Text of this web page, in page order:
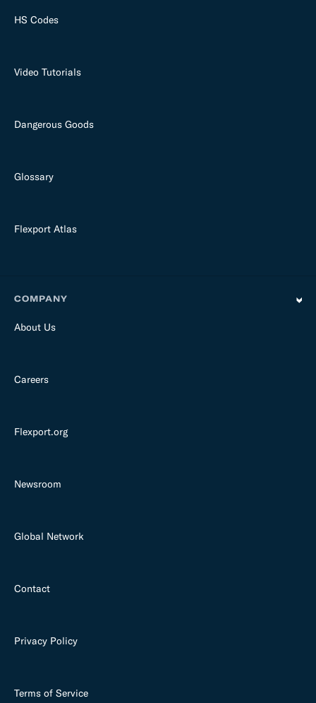
HS Codes
Video Tutorials
Dangerous Goods
Glossary
Flexport Atlas
COMPANY
About Us
Careers
Flexport.org
Newsroom
Global Network
Contact
Privacy Policy
Terms of Service